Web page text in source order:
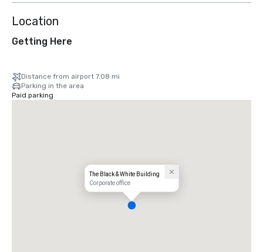
Location
Getting Here
Distance from airport 7.08 mi
Parking in the area
Paid parking
The Black & White Building
Corporate office